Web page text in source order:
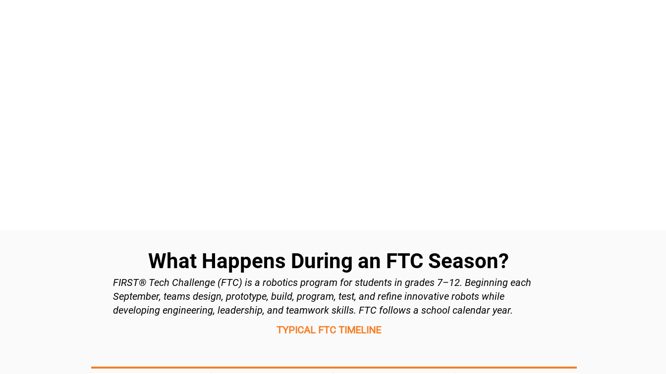
What Happens During an FTC Season?
FIRST® Tech Challenge (FTC) is a robotics program for students in grades 7–12. Beginning each
September, teams design, prototype, build, program, test, and refine innovative robots while
developing engineering, leadership, and teamwork skills. FTC follows a school calendar year.
TYPICAL FTC TIMELINE